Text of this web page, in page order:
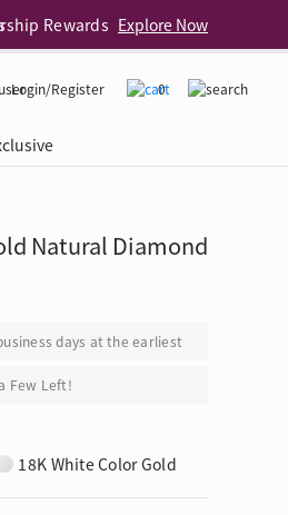
Rewards Explore Now
Login/Register 0
Natural Diamond
days at the earliest
Few Left!
18K White Color Gold